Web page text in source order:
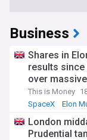
Business
Shares in
results
over
This is Money
SpaceX
Elon
London
Prudential